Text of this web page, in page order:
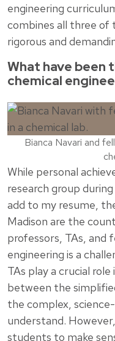
engineering
combines all three of
rigorous and
What have been
chemical
Bianca Navari and
While personal
research group
add to my resume,
Madison are the
professors, TAs, and
engineering is a
TAs play a crucial
between the
the complex,
understand.
students to make